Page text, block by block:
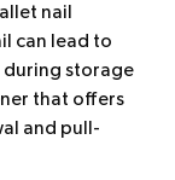
nail
can lead to
storage
that offers
and pull-